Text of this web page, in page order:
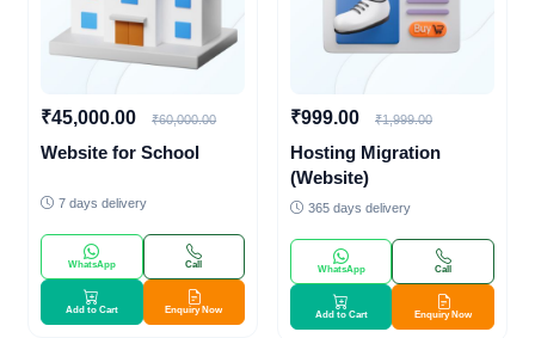
₹45,000.00 ₹60,000.00
Website for School
7 days delivery
WhatsApp Call
Add to Cart Enquiry Now
₹999.00 ₹1,999.00
Hosting Migration
(Website)
365 days delivery
WhatsApp Call
Add to Cart Enquiry Now